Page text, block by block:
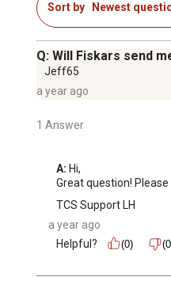
Sort by Newest
Q: Will Fiskars send
Jeff65
a year ago
1 Answer
A: Hi,
Great question! Please
TCS Support LH
a year ago
Helpful?
(0)